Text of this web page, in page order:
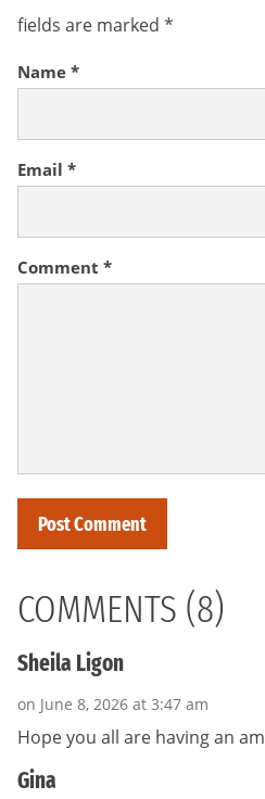
fields are marked *
Comment *
Name *
Email *
COMMENTS (8)
Sheila Ligon
on June 8, 2026 at 3:47 am
Hope you all are having an
Gina